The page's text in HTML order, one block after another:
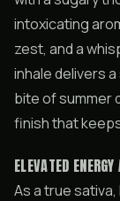
intoxicating
zest, and a
inhale delivers
bite of summer
finish that
ELEVATED
As a true